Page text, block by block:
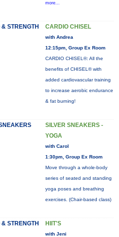
more...
STRENGTH CARDIO CHISEL
with Andrea
12:15pm, Group Ex Room
CARDIO CHISEL®: All the
benefits of CHISEL® with
added cardiovascular training
to increase aerobic endurance
& fat burning!
SILVER SNEAKERS -
YOGA
with Carol
1:30pm, Group Ex Room
Move through a whole-body
series of seated and standing
yoga poses and breathing
exercises. (Chair-based class)
STRENGTH HIIT'S
with Jeni